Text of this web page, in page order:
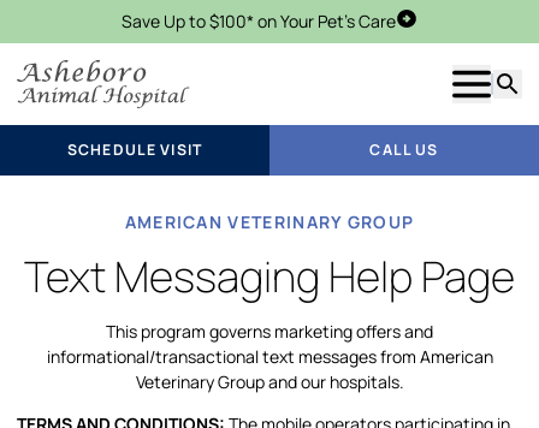
Save Up to $100* on Your Pet's CareSchedule Visit
Show
SCHEDULE VISIT CALL US
AMERICAN VETERINARY GROUP
Text Messaging Help Page
This program governs marketing offers and
informational/transactional text messages from American
Veterinary Group and our hospitals.